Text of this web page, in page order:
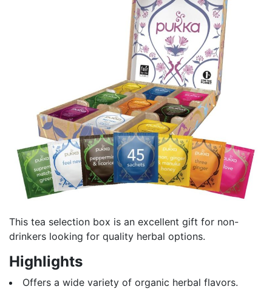
This tea selection box is an excellent gift for non-
drinkers looking for quality herbal options.
Highlights
Offers a wide variety of organic herbal flavors.